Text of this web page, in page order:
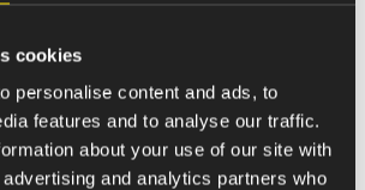
cookies
personalise content and ads, to
features and to analyse our traffic.
about your use of our site with
and analytics partners who
in Beneficial Ownership